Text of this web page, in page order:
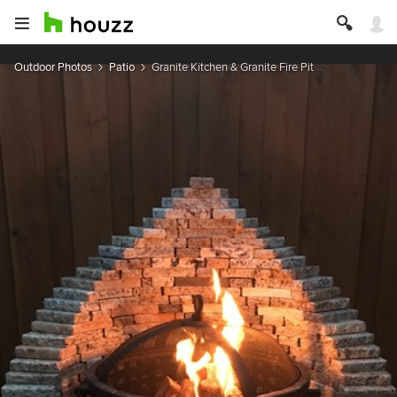
Outdoor Photos Patio Granite Kitchen & Granite Fire Pit